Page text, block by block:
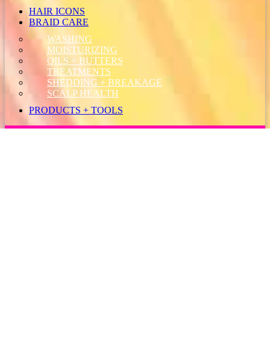
HAIR ICONS
BRAID CARE
WASHING
MOISTURIZING
OILS + BUTTERS
TREATMENTS
SHEDDING + BREAKAGE
SCALP HEALTH
PRODUCTS + TOOLS